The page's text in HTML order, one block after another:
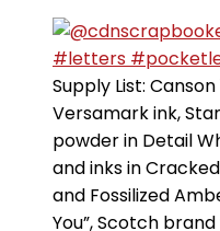
Supply List:
Versamark ink,
powder in Detail
and inks in
and Fossilized
You”, Scotch